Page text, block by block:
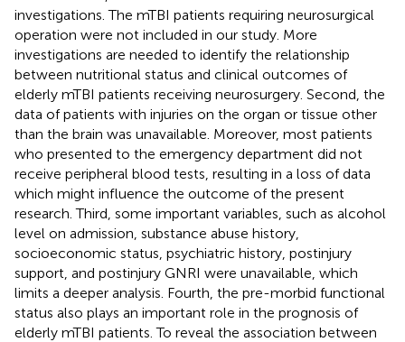
investigations. The mTBI patients requiring neurosurgical
operation were not included in our study. More
investigations are needed to identify the relationship
between nutritional status and clinical outcomes of
elderly mTBI patients receiving neurosurgery. Second, the
data of patients with injuries on the organ or tissue other
than the brain was unavailable. Moreover, most patients
who presented to the emergency department did not
receive peripheral blood tests, resulting in a loss of data
which might influence the outcome of the present
research. Third, some important variables, such as alcohol
level on admission, substance abuse history,
socioeconomic status, psychiatric history, postinjury
support, and postinjury GNRI were unavailable, which
limits a deeper analysis. Fourth, the pre-morbid functional
status also plays an important role in the prognosis of
elderly mTBI patients. To reveal the association between